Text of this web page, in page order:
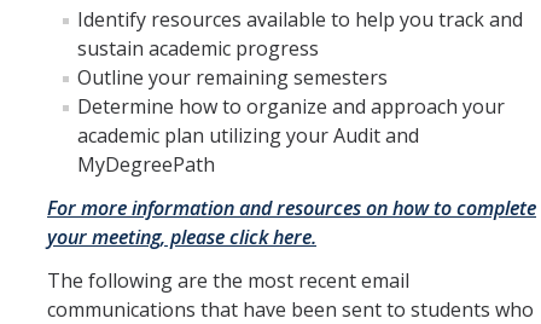
SSHA Update
Forms
Communications
DIRECTORY APPLY
Identify resources available to help you track and
sustain academic progress
Outline your remaining semesters
Determine how to organize and approach your
academic plan utilizing your Audit and
MyDegreePath
For more information and resources on how to complete
your meeting, please click here.
The following are the most recent email
communications that have been sent to students who